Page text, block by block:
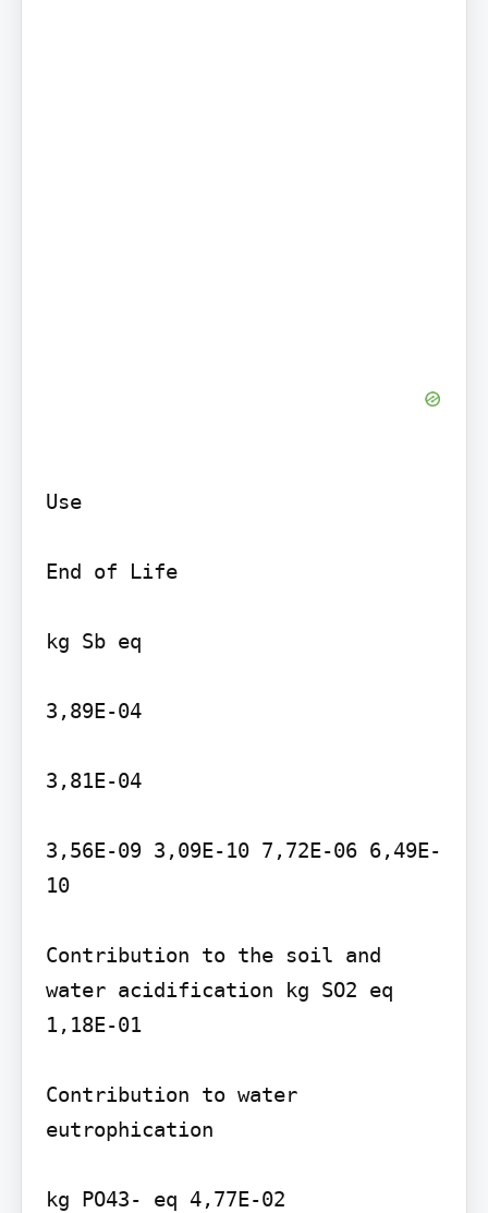
Use
End of Life
kg Sb eq
3,89E-04
3,81E-04
3,56E-09 3,09E-10 7,72E-06 6,49E-
10
Contribution to the soil and
water acidification kg SO2 eq
1,18E-01
Contribution to water
eutrophication
kg PO43- eq 4,77E-02